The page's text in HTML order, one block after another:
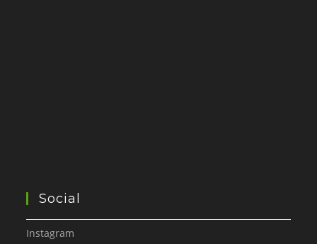
Social
Instagram